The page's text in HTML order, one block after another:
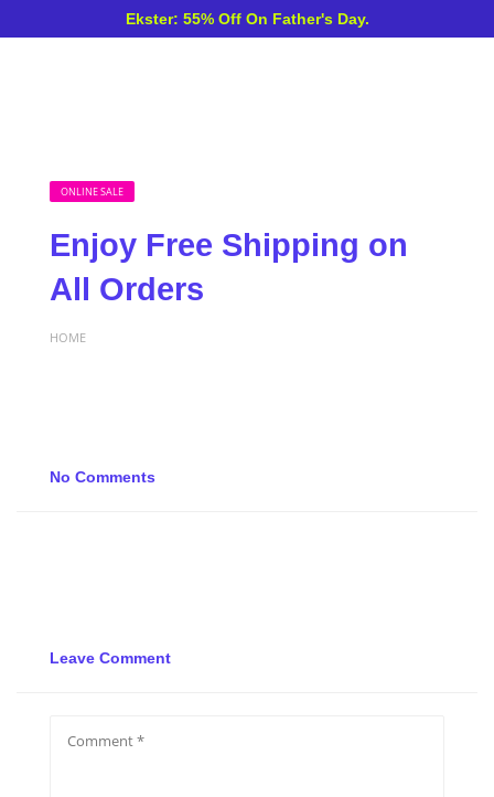
Ekster: 55% Off On Father's Day.
ONLINE SALE
Enjoy Free Shipping on
All Orders
HOME
No Comments
Leave Comment